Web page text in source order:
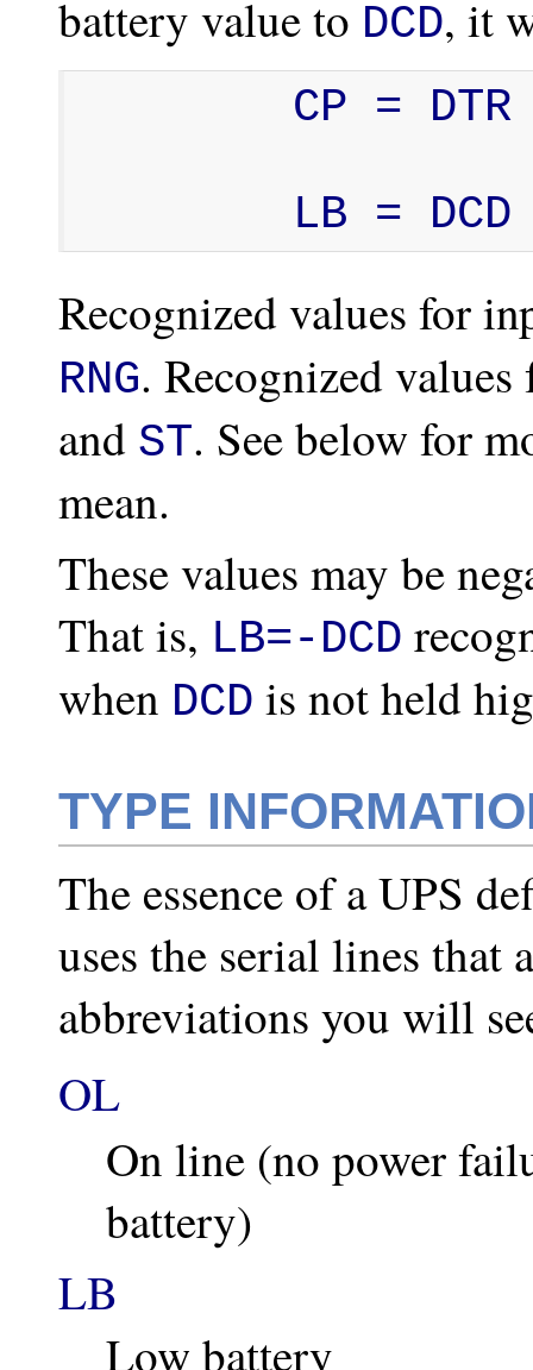
battery value to DCD, it
        LB = DCD
Recognized values for
RNG. Recognized
and ST. See below for
mean.
These values may be
That is, LB=-DCD
when DCD is not held
TYPE
The essence of a UPS
uses the serial lines that
abbreviations you will
OL
On line (no power
battery)
LB
Low battery